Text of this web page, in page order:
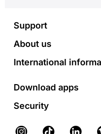
Footer
Support
About us
International
Download apps
Security